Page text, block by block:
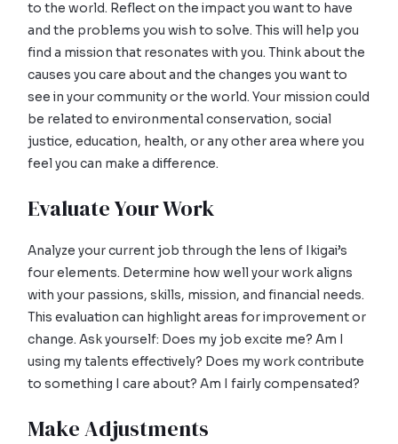
to the world. Reflect on the impact you want to have
and the problems you wish to solve. This will help you
find a mission that resonates with you. Think about the
causes you care about and the changes you want to
see in your community or the world. Your mission could
be related to environmental conservation, social
justice, education, health, or any other area where you
feel you can make a difference.
Evaluate Your Work
Analyze your current job through the lens of Ikigai’s
four elements. Determine how well your work aligns
with your passions, skills, mission, and financial needs.
This evaluation can highlight areas for improvement or
change. Ask yourself: Does my job excite me? Am I
using my talents effectively? Does my work contribute
to something I care about? Am I fairly compensated?
Make Adjustments